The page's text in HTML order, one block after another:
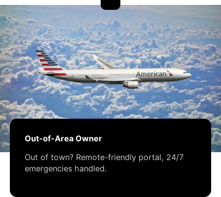
Out-of-Area Owner
Out of town? Remote-friendly portal, 24/7
emergencies handled.